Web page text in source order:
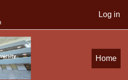
Log in
Home